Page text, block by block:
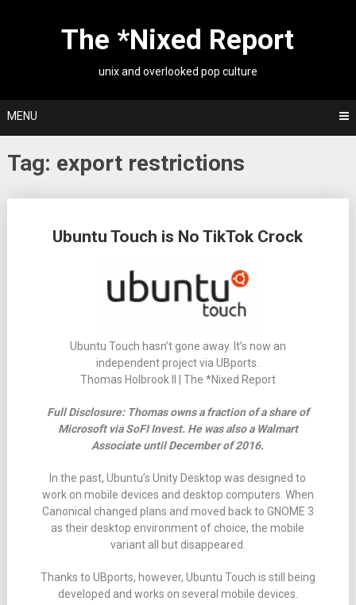
The *Nixed Report
unix and overlooked pop culture
MENU
Tag: export restrictions
Ubuntu Touch is No TikTok Crock
Ubuntu Touch hasn’t gone away. It’s now an
independent project via UBports.
Thomas Holbrook II | The *Nixed Report
Full Disclosure: Thomas owns a fraction of a share of
Microsoft via SoFI Invest. He was also a Walmart
Associate until December of 2016.
In the past, Ubuntu’s Unity Desktop was designed to
work on mobile devices and desktop computers. When
Canonical changed plans and moved back to GNOME 3
as their desktop environment of choice, the mobile
variant all but disappeared.
Thanks to UBports, however, Ubuntu Touch is still being
developed and works on several mobile devices.
navigation